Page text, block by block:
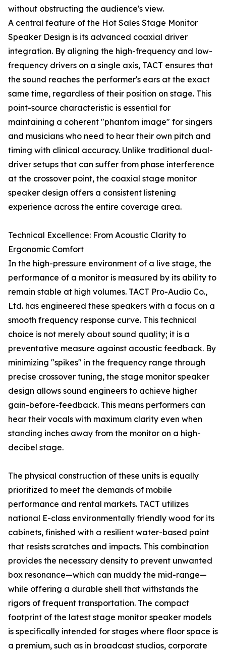
without obstructing the audience's view.
A central feature of the Hot Sales Stage Monitor
Speaker Design is its advanced coaxial driver
integration. By aligning the high-frequency and low-
frequency drivers on a single axis, TACT ensures that
the sound reaches the performer's ears at the exact
same time, regardless of their position on stage. This
point-source characteristic is essential for
maintaining a coherent "phantom image" for singers
and musicians who need to hear their own pitch and
timing with clinical accuracy. Unlike traditional dual-
driver setups that can suffer from phase interference
at the crossover point, the coaxial stage monitor
speaker design offers a consistent listening
experience across the entire coverage area.
Technical Excellence: From Acoustic Clarity to
Ergonomic Comfort
In the high-pressure environment of a live stage, the
performance of a monitor is measured by its ability to
remain stable at high volumes. TACT Pro-Audio Co.,
Ltd. has engineered these speakers with a focus on a
smooth frequency response curve. This technical
choice is not merely about sound quality; it is a
preventative measure against acoustic feedback. By
minimizing "spikes" in the frequency range through
precise crossover tuning, the stage monitor speaker
design allows sound engineers to achieve higher
gain-before-feedback. This means performers can
hear their vocals with maximum clarity even when
standing inches away from the monitor on a high-
decibel stage.
The physical construction of these units is equally
prioritized to meet the demands of mobile
performance and rental markets. TACT utilizes
national E-class environmentally friendly wood for its
cabinets, finished with a resilient water-based paint
that resists scratches and impacts. This combination
provides the necessary density to prevent unwanted
box resonance—which can muddy the mid-range—
while offering a durable shell that withstands the
rigors of frequent transportation. The compact
footprint of the latest stage monitor speaker models
is specifically intended for stages where floor space is
a premium, such as in broadcast studios, corporate